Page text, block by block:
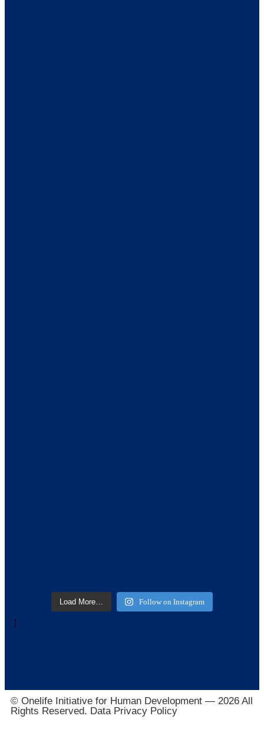
Load More… Follow on Instagram
]
© Onelife Initiative for Human Development — 2026 All
Rights Reserved. Data Privacy Policy